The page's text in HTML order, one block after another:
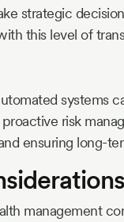
strategic
this level of
systems
risk
ensuring long-
management